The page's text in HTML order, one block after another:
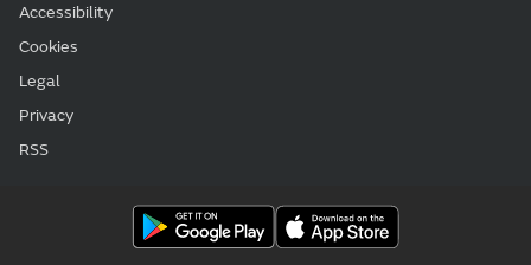
Accessibility
Cookies
Legal
Privacy
RSS